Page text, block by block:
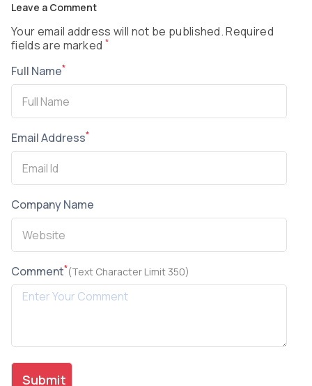
Leave a Comment
Your email address will not be published. Required
fields are marked *
Full Name*
Email Address*
Company Name
Comment*(Text Character Limit 350)